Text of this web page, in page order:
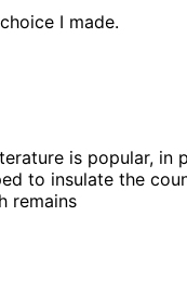
I made.
is popular,
to insulate the
remains